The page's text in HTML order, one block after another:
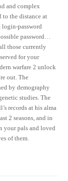
and complex
to the distance at
login-password
password…
those currently
for your
warfare 2 unlock
out. The
by demography
studies. The
records at his alma
2 seasons, and in
your pals and loved
of them.